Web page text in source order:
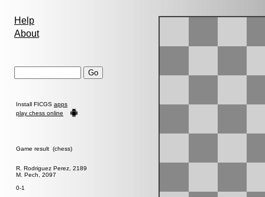
Help
About
Install FICGS apps
play chess online
Game result (chess)
R. Rodriguez Perez, 2189
M. Pech, 2097
0-1